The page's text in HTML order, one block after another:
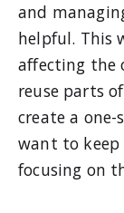
and
helpful. This
affecting the
reuse parts
create a
want to
focusing on